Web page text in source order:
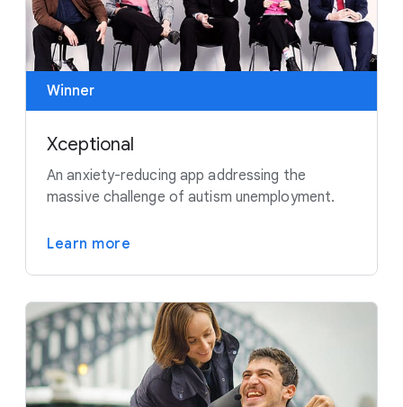
Winner
Xceptional
An anxiety-reducing app addressing the
massive challenge of autism unemployment.
Learn more